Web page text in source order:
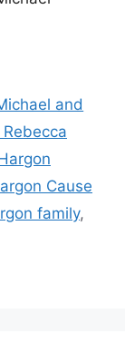
and
Cause
family,